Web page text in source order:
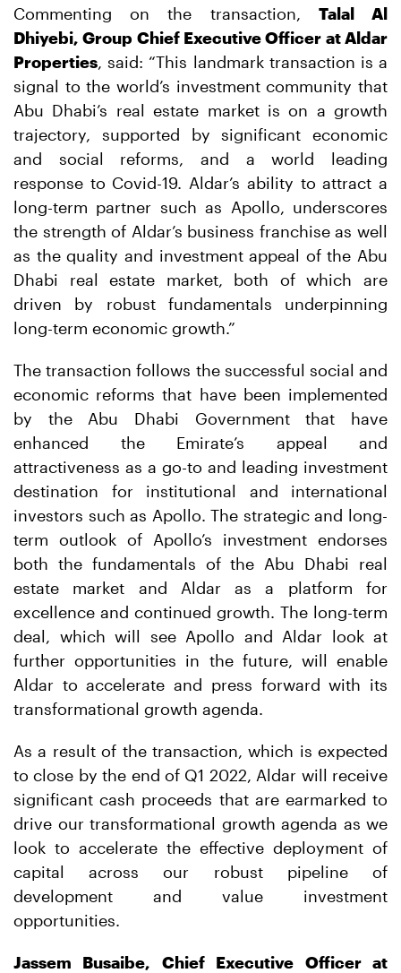
Commenting on the transaction, Talal Al
Dhiyebi, Group Chief Executive Officer at Aldar
Properties, said: “This landmark transaction is a
signal to the world’s investment community that
Abu Dhabi’s real estate market is on a growth
trajectory, supported by significant economic
and social reforms, and a world leading
response to Covid-19. Aldar’s ability to attract a
long-term partner such as Apollo, underscores
the strength of Aldar’s business franchise as well
as the quality and investment appeal of the Abu
Dhabi real estate market, both of which are
driven by robust fundamentals underpinning
long-term economic growth.”
The transaction follows the successful social and
economic reforms that have been implemented
by the Abu Dhabi Government that have
enhanced the Emirate’s appeal and
attractiveness as a go-to and leading investment
destination for institutional and international
investors such as Apollo. The strategic and long-
term outlook of Apollo’s investment endorses
both the fundamentals of the Abu Dhabi real
estate market and Aldar as a platform for
excellence and continued growth. The long-term
deal, which will see Apollo and Aldar look at
further opportunities in the future, will enable
Aldar to accelerate and press forward with its
transformational growth agenda.
As a result of the transaction, which is expected
to close by the end of Q1 2022, Aldar will receive
significant cash proceeds that are earmarked to
drive our transformational growth agenda as we
look to accelerate the effective deployment of
capital across our robust pipeline of
development and value investment
opportunities.
Jassem Busaibe, Chief Executive Officer at